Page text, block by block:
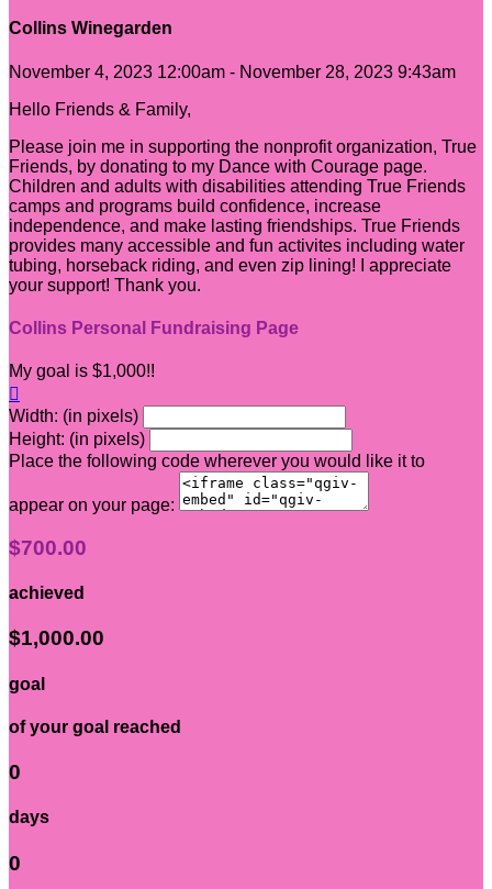
Collins Winegarden
November 4, 2023 12:00am - November 28, 2023 9:43am
Hello Friends & Family,
Please join me in supporting the nonprofit organization, True
Friends, by donating to my Dance with Courage page.
Children and adults with disabilities attending True Friends
camps and programs build confidence, increase
independence, and make lasting friendships. True Friends
provides many accessible and fun activites including water
tubing, horseback riding, and even zip lining! I appreciate
your support! Thank you.
Collins Personal Fundraising Page
My goal is $1,000!!

Width: (in pixels)
Height: (in pixels)
Place the following code wherever you would like it to
appear on your page:
$700.00
achieved
$1,000.00
goal
of your goal reached
0
days
0